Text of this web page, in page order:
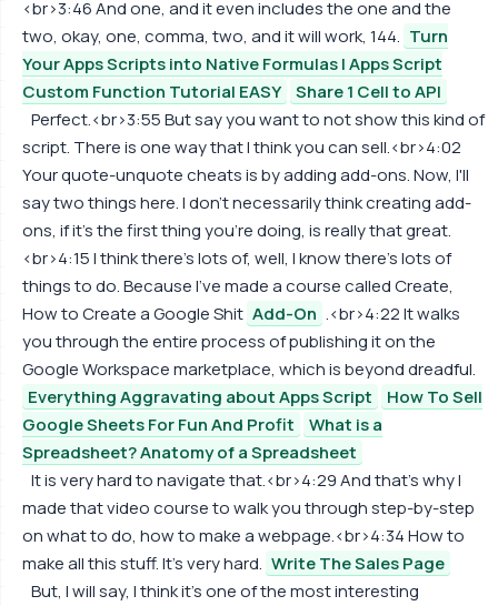
<br>3:46 And one, and it even includes the one and the
two, okay, one, comma, two, and it will work, 144. Turn
Your Apps Scripts into Native Formulas | Apps Script
Custom Function Tutorial EASY
Share 1 Cell to API
Perfect.<br>3:55 But say you want to not show this kind of
script. There is one way that I think you can sell.<br>4:02
Your quote-unquote cheats is by adding add-ons. Now, I'll
say two things here. I don't necessarily think creating add-
ons, if it's the first thing you're doing, is really that great.
<br>4:15 I think there's lots of, well, I know there's lots of
things to do. Because I've made a course called Create,
How to Create a Google Shit Add-On .<br>4:22 It walks
you through the entire process of publishing it on the
Google Workspace marketplace, which is beyond dreadful.
Everything Aggravating about Apps Script
How To Sell
Google Sheets For Fun And Profit
What is a
Spreadsheet? Anatomy of a Spreadsheet
It is very hard to navigate that.<br>4:29 And that's why I
made that video course to walk you through step-by-step
on what to do, how to make a webpage.<br>4:34 How to
make all this stuff. It's very hard. Write The Sales Page
But, I will say, I think it's one of the most interesting